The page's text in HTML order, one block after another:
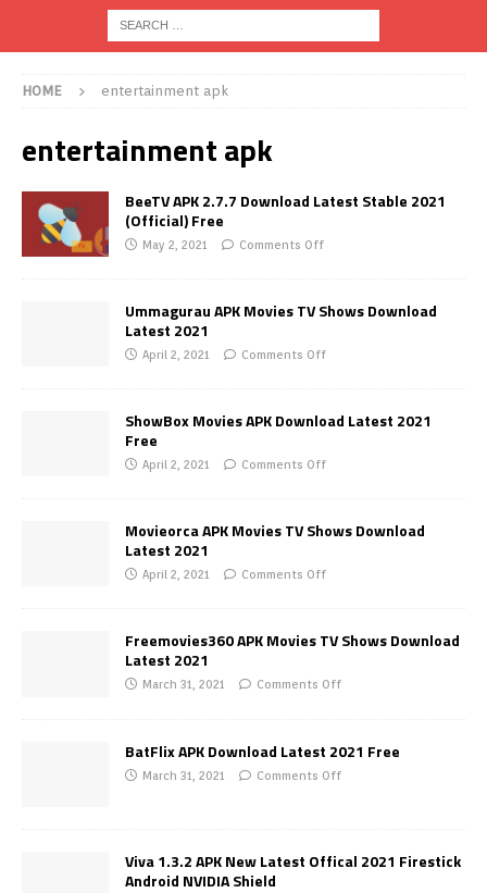
HOME entertainment apk
entertainment apk
BeeTV APK 2.7.7 Download Latest Stable 2021
(Official) Free
May 2, 2021 Comments Off
Ummagurau APK Movies TV Shows Download
Latest 2021
April 2, 2021 Comments Off
ShowBox Movies APK Download Latest 2021
Free
April 2, 2021 Comments Off
Movieorca APK Movies TV Shows Download
Latest 2021
April 2, 2021 Comments Off
Freemovies360 APK Movies TV Shows Download
Latest 2021
March 31, 2021 Comments Off
BatFlix APK Download Latest 2021 Free
March 31, 2021 Comments Off
Viva 1.3.2 APK New Latest Offical 2021 Firestick
Android NVIDIA Shield